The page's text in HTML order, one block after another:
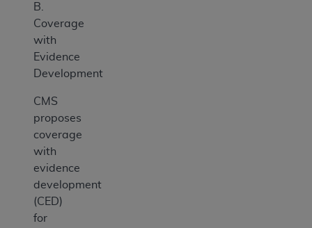
B.
Coverage
with
Evidence
Development
CMS
proposes
coverage
with
evidence
development
(CED)
for